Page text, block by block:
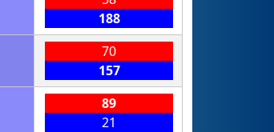
188
70
157
89
21